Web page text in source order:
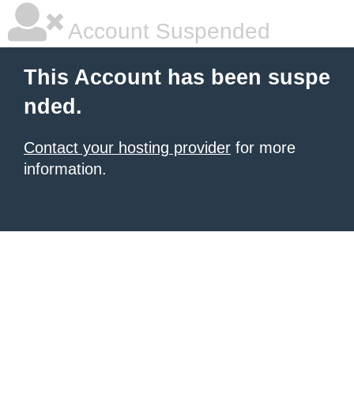
Account Suspended
This Account has been suspe
nded.
Contact your hosting provider for more
information.